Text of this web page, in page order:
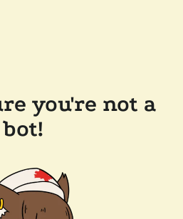
you're not a
bot!